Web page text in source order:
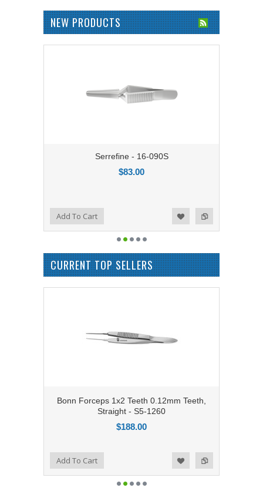
NEW PRODUCTS
Serrefine - 16-090S
$83.00
Add to Compare
Add to WishlistAdd To Cart
CURRENT TOP SELLERS
Bonn Forceps 1x2 Teeth 0.12mm Teeth,
Straight - S5-1260
$188.00
Add to Compare
Add to WishlistAdd To Cart